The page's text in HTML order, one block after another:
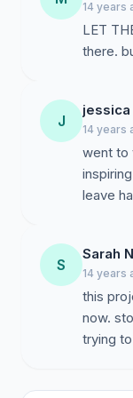
Only months
model
can affect the
This conversion
hamadryad:
1. Economic
months after
suddenly would
2. There were
plots was built.
the shed into
14 years
LET
there.
J
jessica
14 years
went to
leave
S
Sarah
14 years
this
now.
trying